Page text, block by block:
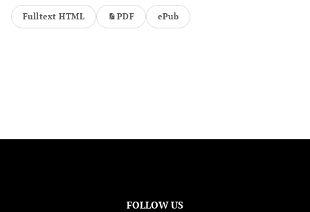
Fulltext HTML PDF ePub
FOLLOW US